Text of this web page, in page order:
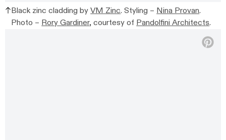
Black zinc cladding byVM Zinc. Styling –Nina Provan.
Photo –Rory Gardiner, courtesy ofPandolfini Architects.